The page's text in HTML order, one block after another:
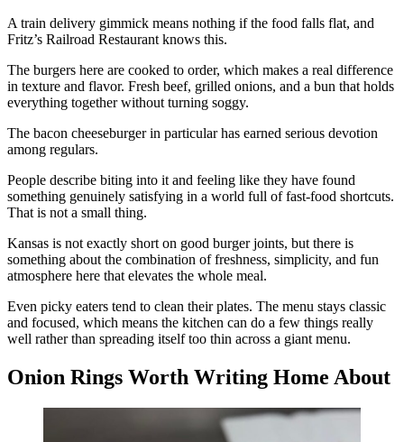
A train delivery gimmick means nothing if the food falls flat, and
Fritz’s Railroad Restaurant knows this.
The burgers here are cooked to order, which makes a real difference
in texture and flavor. Fresh beef, grilled onions, and a bun that holds
everything together without turning soggy.
The bacon cheeseburger in particular has earned serious devotion
among regulars.
People describe biting into it and feeling like they have found
something genuinely satisfying in a world full of fast-food shortcuts.
That is not a small thing.
Kansas is not exactly short on good burger joints, but there is
something about the combination of freshness, simplicity, and fun
atmosphere here that elevates the whole meal.
Even picky eaters tend to clean their plates. The menu stays classic
and focused, which means the kitchen can do a few things really
well rather than spreading itself too thin across a giant menu.
Onion Rings Worth Writing Home About